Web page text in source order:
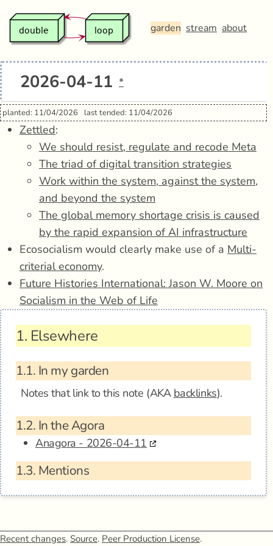
garden stream about
2026-04-11 *
planted: 11/04/2026 last tended: 11/04/2026
Zettled:
We should resist, regulate and recode Meta
The triad of digital transition strategies
Work within the system, against the system,
and beyond the system
The global memory shortage crisis is caused
by the rapid expansion of AI infrastructure
Ecosocialism would clearly make use of a Multi-
criterial economy.
Future Histories International: Jason W. Moore on
Socialism in the Web of Life
1. Elsewhere
1.1. In my garden
Notes that link to this note (AKA backlinks).
1.2. In the Agora
Anagora - 2026-04-11
1.3. Mentions
Recent changes. Source. Peer Production License.